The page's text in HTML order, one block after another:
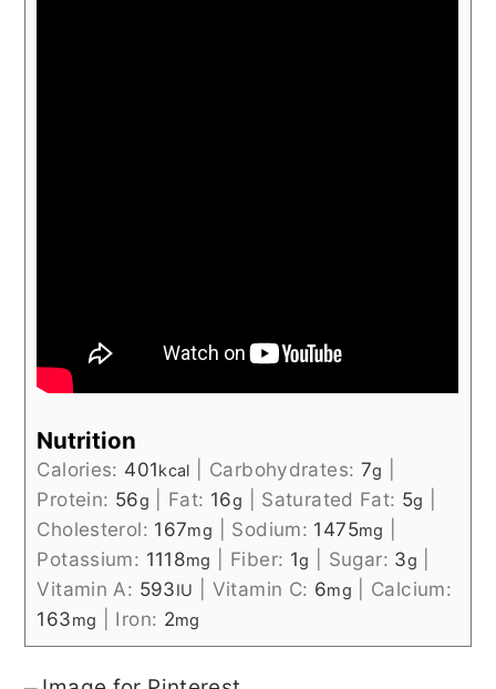
Nutrition
Calories: 401kcal Carbohydrates: 7g
Protein: 56g Fat: 16g Saturated Fat: 5g
Cholesterol: 167mg Sodium: 1475mg
Potassium: 1118mg Fiber: 1g Sugar: 3g
Vitamin A: 593IU Vitamin C: 6mg
Calcium:
163mg Iron: 2mg